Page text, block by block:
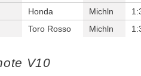
Honda Michln
Toro Rosso Michln
V10